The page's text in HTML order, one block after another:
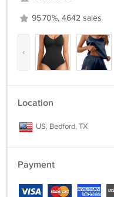
95.70%, 4642 sales
‹
Location
US, Bedford, TX
Payment